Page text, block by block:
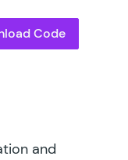
Code
and